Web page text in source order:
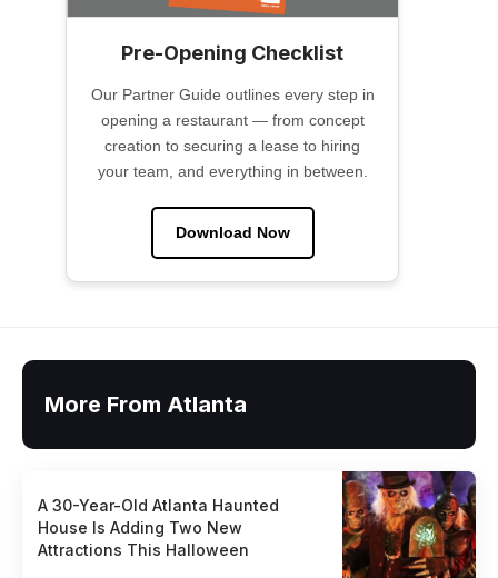
Pre-Opening Checklist
Our Partner Guide outlines every step in
opening a restaurant — from concept
creation to securing a lease to hiring
your team, and everything in between.
Download Now
More From Atlanta
A 30-Year-Old Atlanta Haunted
House Is Adding Two New
Attractions This Halloween